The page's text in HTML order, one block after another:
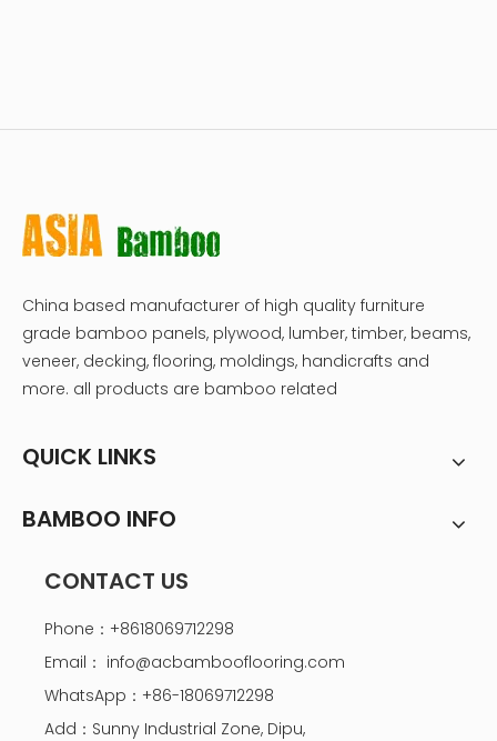
China based manufacturer of high quality furniture
grade bamboo panels, plywood, lumber, timber, beams,
veneer, decking, flooring, moldings, handicrafts and
more. all products are bamboo related
QUICK LINKS
BAMBOO INFO
CONTACT US
Phone：+8618069712298
Email： info@acbambooflooring.com
WhatsApp：+86-18069712298
Add：Sunny Industrial Zone, Dipu,